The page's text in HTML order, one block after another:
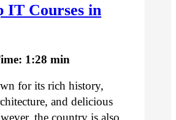
IT Courses in
1:28 min
for its rich history,
and delicious